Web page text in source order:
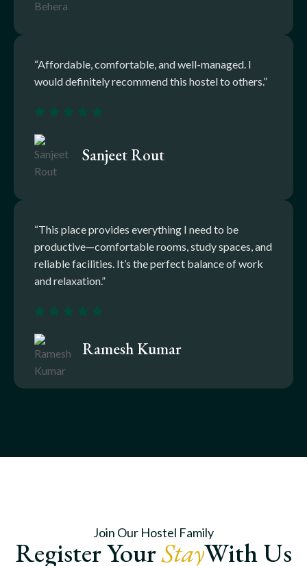
“Affordable, comfortable, and well-managed. I
would definitely recommend this hostel to others.”
Sanjeet Rout
“This place provides everything I need to be
productive—comfortable rooms, study spaces, and
reliable facilities. It’s the perfect balance of work
and relaxation.”
Ramesh Kumar
Join Our Hostel Family
Register YourStayWith Us